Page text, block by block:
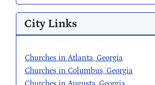
City Links
Churches in Atlanta, Georgia
Churches in Columbus, Georgia